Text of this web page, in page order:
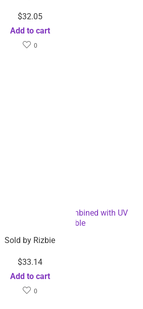
$32.05
Add to cart
0
Killer RGB Light Combined with UV
Dropshipping Available
Sold by Rizbie
$33.14
Add to cart
0